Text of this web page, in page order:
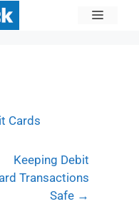
Cards
Keeping Debit
Transactions
Safe →